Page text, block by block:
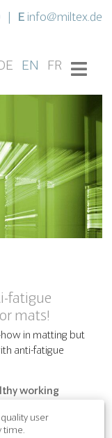
E info@miltex.de
EN FR
fatigue
mats!
in matting but
anti-fatigue
working
dangers: maybe
user
time.